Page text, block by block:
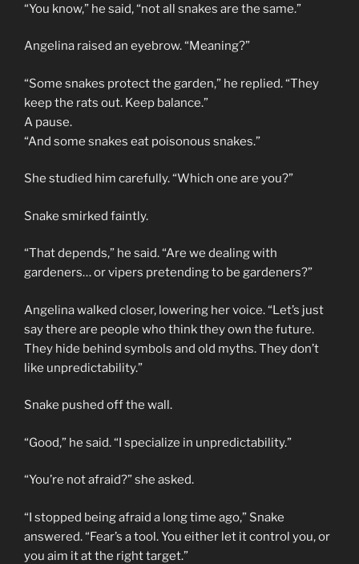
“You know,” he said, “not all snakes are the same.”
Angelina raised an eyebrow. “Meaning?”
“Some snakes protect the garden,” he replied. “They
keep the rats out. Keep balance.”
A pause.
“And some snakes eat poisonous snakes.”
She studied him carefully. “Which one are you?”
Snake smirked faintly.
“That depends,” he said. “Are we dealing with
gardeners… or vipers pretending to be gardeners?”
Angelina walked closer, lowering her voice. “Let’s just
say there are people who think they own the future.
They hide behind symbols and old myths. They don’t
like unpredictability.”
Snake pushed off the wall.
“Good,” he said. “I specialize in unpredictability.”
“You’re not afraid?” she asked.
“I stopped being afraid a long time ago,” Snake
answered. “Fear’s a tool. You either let it control you, or
you aim it at the right target.”